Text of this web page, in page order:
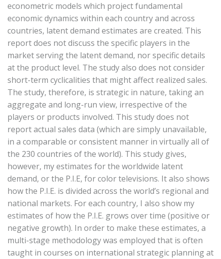
econometric models which project fundamental
economic dynamics within each country and across
countries, latent demand estimates are created. This
report does not discuss the specific players in the
market serving the latent demand, nor specific details
at the product level. The study also does not consider
short-term cyclicalities that might affect realized sales.
The study, therefore, is strategic in nature, taking an
aggregate and long-run view, irrespective of the
players or products involved. This study does not
report actual sales data (which are simply unavailable,
in a comparable or consistent manner in virtually all of
the 230 countries of the world). This study gives,
however, my estimates for the worldwide latent
demand, or the P.I.E, for color televisions. It also shows
how the P.I.E. is divided across the world’s regional and
national markets. For each country, I also show my
estimates of how the P.I.E. grows over time (positive or
negative growth). In order to make these estimates, a
multi-stage methodology was employed that is often
taught in courses on international strategic planning at